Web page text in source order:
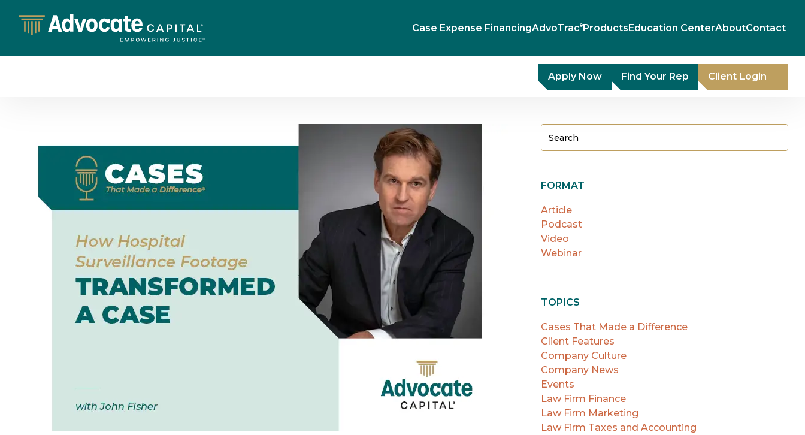
Case Expense FinancingAdvoTrac®ProductsEducation CenterAboutContact
Apply Now Find Your Rep Client Login
FORMAT
Article
Podcast
Video
Webinar
TOPICS
Cases That Made a Difference
Client Features
Company Culture
Company News
Events
Law Firm Finance
Law Firm Marketing
Law Firm Taxes and Accounting